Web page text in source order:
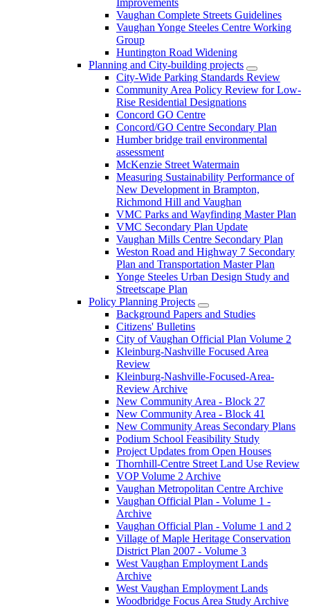
Vaughan Complete Streets Guidelines
Vaughan Yonge Steeles Centre Working
Group
Huntington Road Widening
Planning and City-building projects
City-Wide Parking Standards Review
Community Area Policy Review for Low-
Rise Residential Designations
Concord GO Centre
Concord/GO Centre Secondary Plan
Humber bridge trail environmental
assessment
McKenzie Street Watermain
Measuring Sustainability Performance of
New Development in Brampton,
Richmond Hill and Vaughan
VMC Parks and Wayfinding Master Plan
VMC Secondary Plan Update
Vaughan Mills Centre Secondary Plan
Weston Road and Highway 7 Secondary
Plan and Transportation Master Plan
Yonge Steeles Urban Design Study and
Streetscape Plan
Policy Planning Projects
Background Papers and Studies
Citizens' Bulletins
City of Vaughan Official Plan Volume 2
Kleinburg-Nashville Focused Area
Review
Kleinburg-Nashville-Focused-Area-
Review Archive
New Community Area - Block 27
New Community Area - Block 41
New Community Areas Secondary Plans
Podium School Feasibility Study
Project Updates from Open Houses
Thornhill-Centre Street Land Use Review
VOP Volume 2 Archive
Vaughan Metropolitan Centre Archive
Vaughan Official Plan - Volume 1 -
Archive
Vaughan Official Plan - Volume 1 and 2
Village of Maple Heritage Conservation
District Plan 2007 - Volume 3
West Vaughan Employment Lands
Archive
West Vaughan Employment Lands
Woodbridge Focus Area Study Archive